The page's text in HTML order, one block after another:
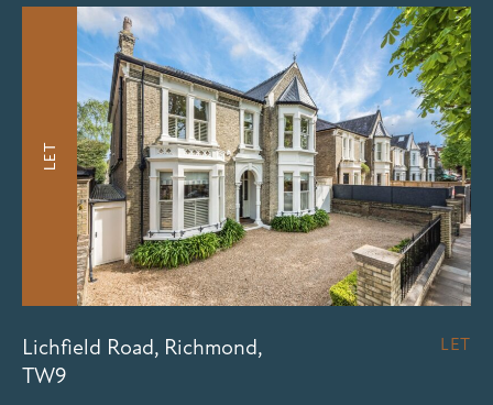
LET
Lichfield Road, Richmond,
TW9
LET